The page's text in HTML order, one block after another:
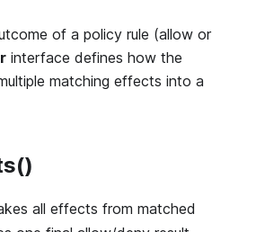
of a policy rule (allow or
interface defines how the
matching effects into a
all effects from matched